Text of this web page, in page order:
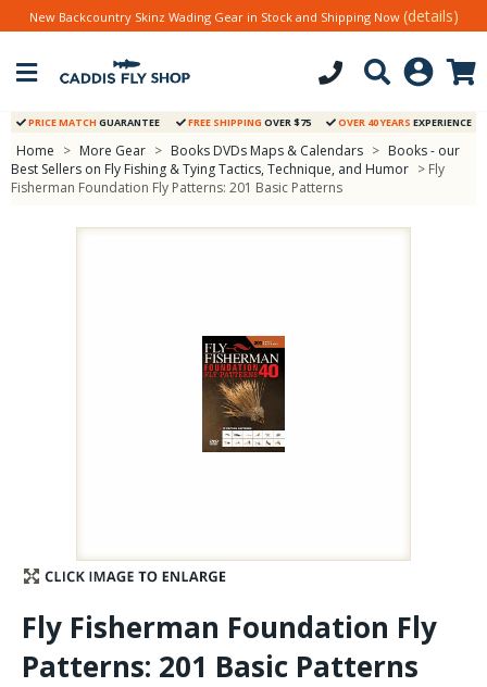
community
New Backcountry Skinz Wading Gear in Stock and Shipping Now (details)
PRICE MATCH GUARANTEE FREE SHIPPING OVER $75 OVER 40 YEARS EXPERIENCE
Home > More Gear > Books DVDs Maps & Calendars > Books - our
Best Sellers on Fly Fishing & Tying Tactics, Technique, and Humor > Fly
Fisherman Foundation Fly Patterns: 201 Basic Patterns
Fly Fisherman Foundation Fly
Patterns: 201 Basic Patterns